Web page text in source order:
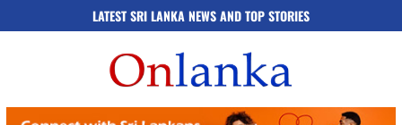
LATEST SRI LANKA NEWS AND TOP STORIES